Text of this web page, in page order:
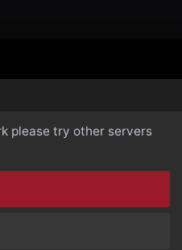
please try other servers